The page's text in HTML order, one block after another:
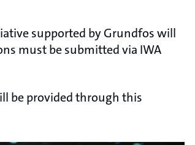
supported by Grundfos will
must be submitted via IWA
be provided through this